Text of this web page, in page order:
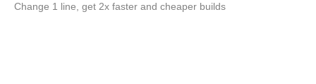
Change 1 line, get 2x faster and cheaper builds